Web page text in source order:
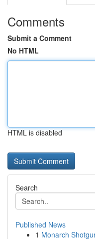
Comments
Submit a Comment
No HTML
HTML is disabled
Search
Published News
1 Monarch